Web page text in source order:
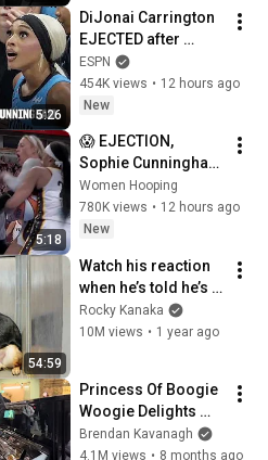
5:26
DiJonai Carrington
EJECTED after
Flagrant 2 foul on
Sophie Cunningham
😳 | WNBA on ESPN
ESPN
454K views • 12 hours ago
New
5:18
😱 EJECTION,
Sophie Cunningham
CLOBBERED in HEAD
by DiJonai
Carrington! Indiana
basketball
Women Hooping
780K views • 12 hours ago
New
54:59
Watch his reaction
when he’s told he’s a
GOOD BOY for the
first time 🥹
Rocky Kanaka
10M views • 1 year ago
Princess Of Boogie
Woogie Delights
Everyone
Brendan Kavanagh
4.1M views • 8 months ago